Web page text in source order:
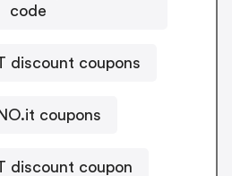
code
discount coupons
coupons
discount coupon